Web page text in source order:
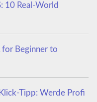
10 Real-World
for Beginner to
Tipp: Werde Profi